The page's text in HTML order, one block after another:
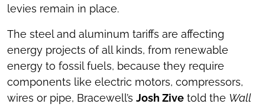
levies remain in place.
The steel and aluminum tariffs are affecting
energy projects of all kinds, from renewable
energy to fossil fuels, because they require
components like electric motors, compressors,
wires or pipe, Bracewell’s Josh Zive told the Wall